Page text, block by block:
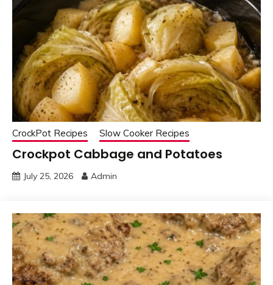
CrockPot Recipes Slow Cooker Recipes
Crockpot Cabbage and Potatoes
July 25, 2026 Admin